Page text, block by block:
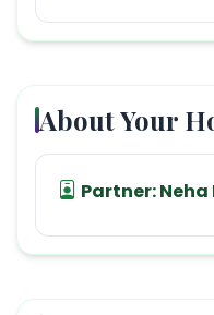
About Your
Partner:Neha